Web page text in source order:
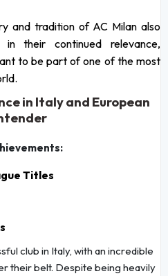
and tradition of AC Milan also
their continued relevance,
to be part of one of the most
in Italy and European
Titles
club in Italy, with an incredible
their belt. Despite being heavily